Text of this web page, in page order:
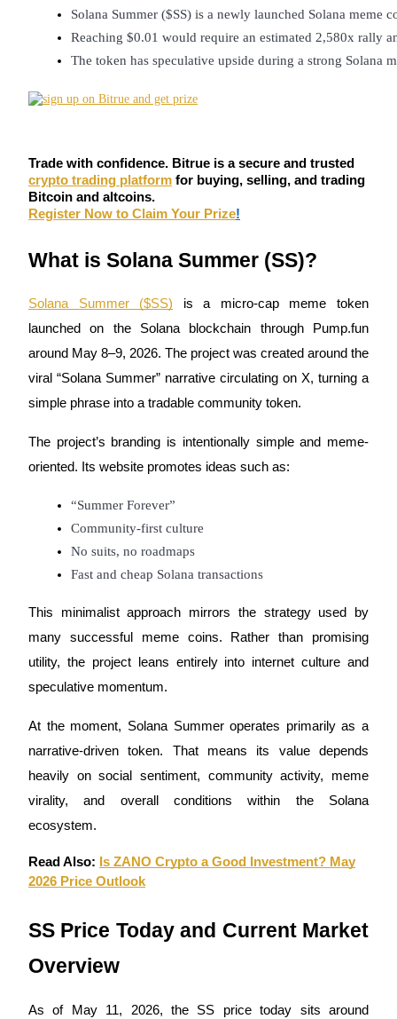
Copy Trading
Become a Copy Trader
Enjoy profit-sharing and copy trading commissions
Information
Big data analysis including trade info, etc.
Guide
Futures Starter Guide
Trading strategies
Learn how to stay profitable
Solana Summer ($SS) is a newly launched Solana
Reaching $0.01 would require an estimated 2,580x rally
The token has speculative upside during a strong Solana
Trade with confidence. Bitrue is a secure and trusted
crypto trading platform for buying, selling, and trading
Bitcoin and altcoins.
Register Now to Claim Your Prize!
What is Solana Summer (SS)?
Solana Summer ($SS) is a micro-cap meme token
launched on the Solana blockchain through Pump.fun
around May 8–9, 2026. The project was created around the
viral “Solana Summer” narrative circulating on X, turning a
simple phrase into a tradable community token.
The project’s branding is intentionally simple and meme-
oriented. Its website promotes ideas such as:
“Summer Forever”
Community-first culture
No suits, no roadmaps
Fast and cheap Solana transactions
This minimalist approach mirrors the strategy used by
many successful meme coins. Rather than promising
utility, the project leans entirely into internet culture and
speculative momentum.
At the moment, Solana Summer operates primarily as a
narrative-driven token. That means its value depends
heavily on social sentiment, community activity, meme
virality, and overall conditions within the Solana
ecosystem.
Read Also: Is ZANO Crypto a Good Investment? May
2026 Price Outlook
SS Price Today and Current Market
Overview
As of May 11, 2026, the SS price today sits around